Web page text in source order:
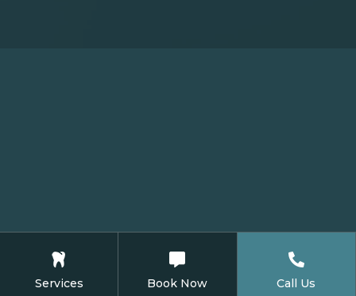
Services Book Now Call Us